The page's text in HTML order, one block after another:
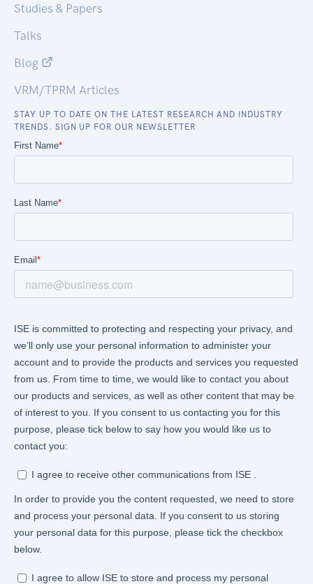
Studies & Papers
Talks
Blog
VRM/TPRM Articles
STAY UP TO DATE ON THE LATEST RESEARCH AND INDUSTRY
TRENDS. SIGN UP FOR OUR NEWSLETTER